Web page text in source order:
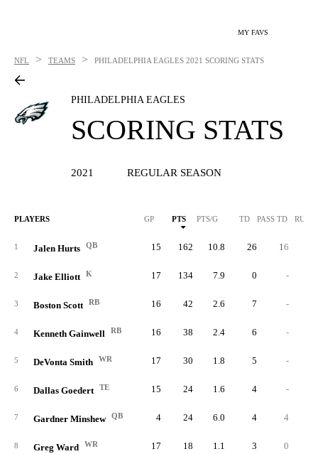
MY FAVS
NFL > TEAMS > PHILADELPHIA EAGLES 2021 SCORING STATS
PHILADELPHIA EAGLES
SCORING STATS
2021 REGULAR SEASON
PLAYERS GP PTS PTS/G TD PASS TD RUSH
1 Jalen Hurts QB 15 162 10.8 26 16
2 Jake Elliott K 17 134 7.9 0 -
3 Boston Scott RB 16 42 2.6 7 -
4 Kenneth Gainwell RB 16 38 2.4 6 -
5 DeVonta Smith WR 17 30 1.8 5 -
6 Dallas Goedert TE 15 24 1.6 4 -
7 Gardner Minshew QB 4 24 6.0 4 4
8 Greg Ward WR 17 18 1.1 3 0